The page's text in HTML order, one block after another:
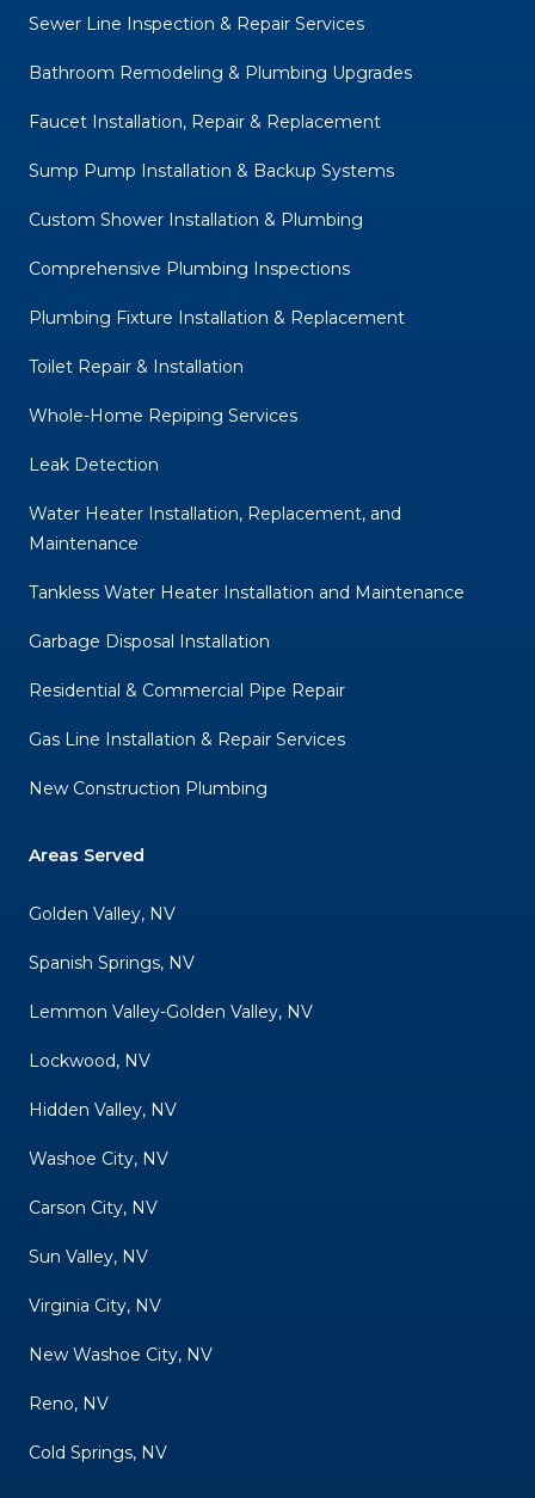
Sewer Line Inspection & Repair Services
Bathroom Remodeling & Plumbing Upgrades
Faucet Installation, Repair & Replacement
Sump Pump Installation & Backup Systems
Custom Shower Installation & Plumbing
Comprehensive Plumbing Inspections
Plumbing Fixture Installation & Replacement
Toilet Repair & Installation
Whole-Home Repiping Services
Leak Detection
Water Heater Installation, Replacement, and
Maintenance
Tankless Water Heater Installation and Maintenance
Garbage Disposal Installation
Residential & Commercial Pipe Repair
Gas Line Installation & Repair Services
New Construction Plumbing
Areas Served
Golden Valley, NV
Spanish Springs, NV
Lemmon Valley-Golden Valley, NV
Lockwood, NV
Hidden Valley, NV
Washoe City, NV
Carson City, NV
Sun Valley, NV
Virginia City, NV
New Washoe City, NV
Reno, NV
Cold Springs, NV